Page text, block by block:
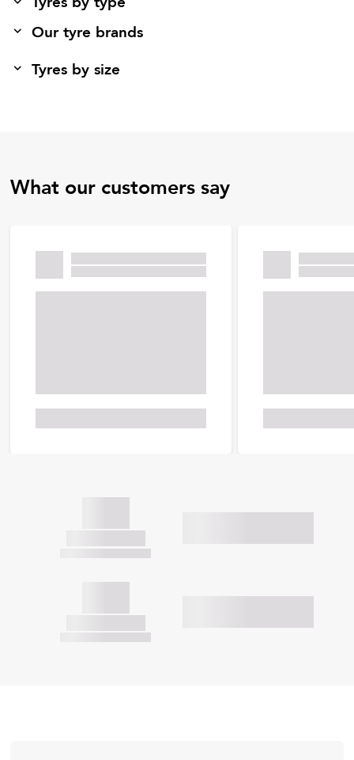
Our tyre brands
Tyres by size
What our customers say